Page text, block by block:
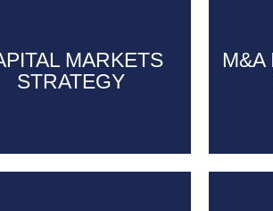
MARKETS
STRATEGY
CAPITAL
MARKETS
STRATEGY
M&A
M&A